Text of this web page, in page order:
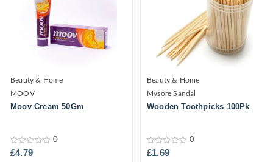
Beauty & Home
MOOV
Moov Cream 50Gm
0
out
0
£4.79
Beauty & Home
Mysore Sandal
Wooden Toothpicks 100Pk
0
out
0
£1.69